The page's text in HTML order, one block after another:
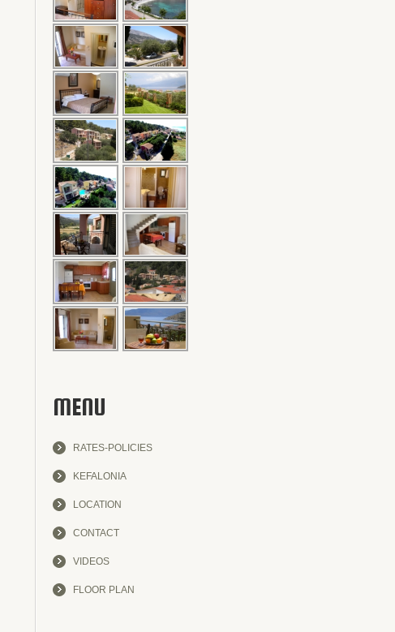
MENU
RATES-POLICIES
KEFALONIA
LOCATION
CONTACT
VIDEOS
FLOOR PLAN